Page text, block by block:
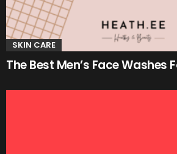
SKIN CARE
The Best Men’s Face Washes